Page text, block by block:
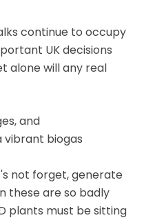
continue to occupy
UK decisions
alone will any real
and
biogas
not forget, generate
these are so badly
plants must be sitting